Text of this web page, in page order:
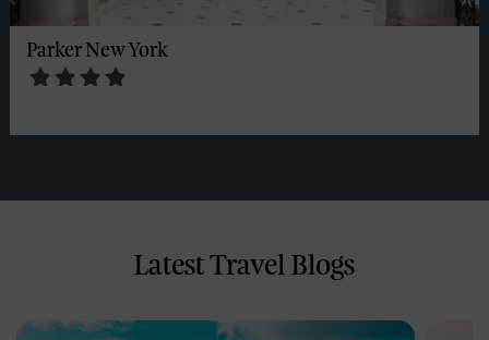
Parker New York
Latest Travel Blogs